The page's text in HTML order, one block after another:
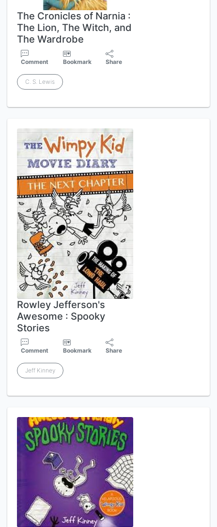
The Cronicles of Narnia :
The Lion, The Witch, and
The Wardrobe
Comment Bookmark Share
C. S. Lewis
Rowley Jefferson's
Awesome : Spooky
Stories
Comment Bookmark Share
Jeff Kinney